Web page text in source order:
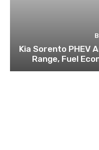
Kia Sorento PHEV
Range, Fuel